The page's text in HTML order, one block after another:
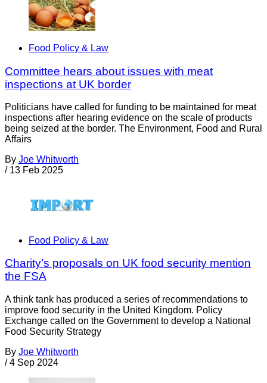
Food Policy & Law
Committee hears about issues with meat
inspections at UK border
Politicians have called for funding to be maintained for meat
inspections after hearing evidence on the scale of products
being seized at the border. The Environment, Food and Rural
Affairs
By Joe Whitworth
/ 13 Feb 2025
Food Policy & Law
Charity’s proposals on UK food security mention
the FSA
A think tank has produced a series of recommendations to
improve food security in the United Kingdom. Policy
Exchange called on the Government to develop a National
Food Security Strategy
By Joe Whitworth
/ 4 Sep 2024